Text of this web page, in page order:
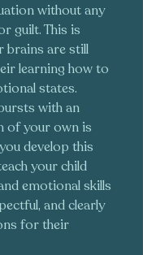
without any
guilt. This is
brains are still
learning how to
states.
with an
of your own is
develop this
your child
emotional skills
and clearly
for their